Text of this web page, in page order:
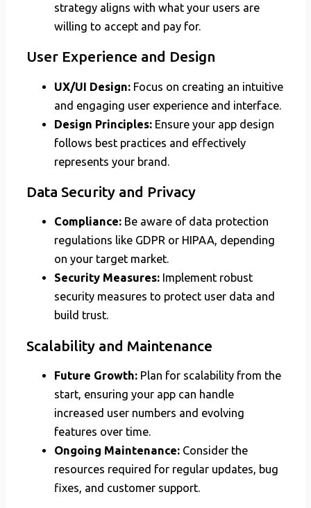
strategy aligns with what your users are
willing to accept and pay for.
User Experience and Design
UX/UI Design: Focus on creating an intuitive
and engaging user experience and interface.
Design Principles: Ensure your app design
follows best practices and effectively
represents your brand.
Data Security and Privacy
Compliance: Be aware of data protection
regulations like GDPR or HIPAA, depending
on your target market.
Security Measures: Implement robust
security measures to protect user data and
build trust.
Scalability and Maintenance
Future Growth: Plan for scalability from the
start, ensuring your app can handle
increased user numbers and evolving
features over time.
Ongoing Maintenance: Consider the
resources required for regular updates, bug
fixes, and customer support.